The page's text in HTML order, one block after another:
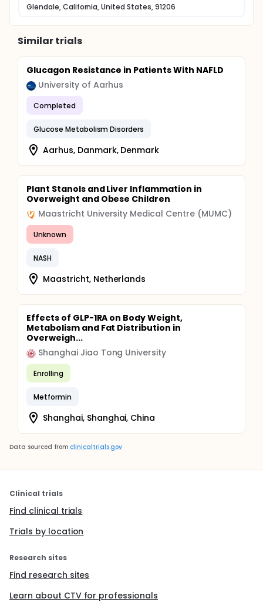
Glendale, California, United States, 91206
Similar trials
Glucagon Resistance in Patients With NAFLD
University of Aarhus
Completed
Glucose Metabolism Disorders
Aarhus, Danmark, Denmark
Plant Stanols and Liver Inflammation in
Overweight and Obese Children
Maastricht University Medical Centre (MUMC)
Unknown
NASH
Maastricht, Netherlands
Effects of GLP-1RA on Body Weight,
Metabolism and Fat Distribution in
Overweigh...
Shanghai Jiao Tong University
Enrolling
Metformin
Shanghai, Shanghai, China
Data sourced from clinicaltrials.gov
Clinical trials
Find clinical trials
Trials by location
Research sites
Find research sites
Learn about CTV for professionals